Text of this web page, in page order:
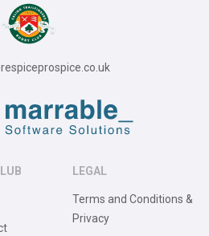
LEGAL
Terms and Conditions &
Privacy